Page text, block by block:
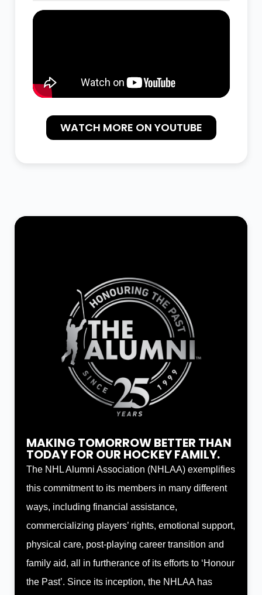
WATCH MORE ON YOUTUBE
MAKING TOMORROW BETTER THAN
TODAY FOR OUR HOCKEY FAMILY.
The NHL Alumni Association (NHLAA) exemplifies
this commitment to its members in many different
ways, including financial assistance,
commercializing players’ rights, emotional support,
physical care, post-playing career transition and
family aid, all in furtherance of its efforts to ‘Honour
the Past’. Since its inception, the NHLAA has